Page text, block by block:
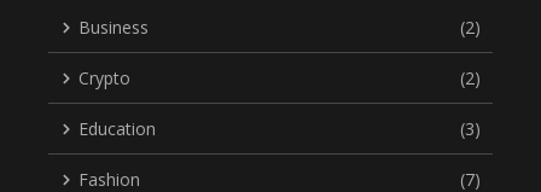
Business (2)
Crypto (2)
Education (3)
Fashion (7)